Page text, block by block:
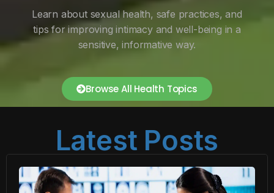
Learn about sexual health, safe practices, and
tips for improving intimacy and well-being in a
sensitive, informative way.
Browse All Health Topics
Latest Posts